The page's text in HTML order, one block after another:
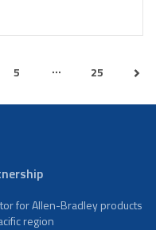
5 ... 25
for Allen-Bradley products
region